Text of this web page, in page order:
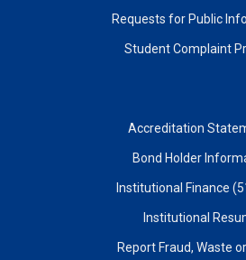
Requests for Public
Student Complaint
Accreditation
Bond Holder
Institutional Finance
Institutional
Report Fraud, Waste